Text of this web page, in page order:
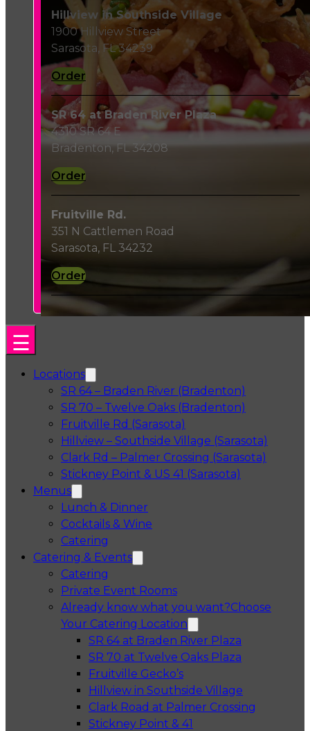
Hillview in Southside Village
1900 Hillview Street
Sarasota, FL 34239
Order
SR 64 at Braden River Plaza
4310 SR 64 E
Bradenton, FL 34208
Order
Fruitville Rd.
351 N Cattlemen Road
Sarasota, FL 34232
Order
Locations
SR 64 – Braden River (Bradenton)
SR 70 – Twelve Oaks (Bradenton)
Fruitville Rd (Sarasota)
Hillview – Southside Village (Sarasota)
Clark Rd – Palmer Crossing (Sarasota)
Stickney Point & US 41 (Sarasota)
Menus
Lunch & Dinner
Cocktails & Wine
Catering
Catering & Events
Catering
Private Event Rooms
Already know what you want?Choose
Your Catering Location
SR 64 at Braden River Plaza
SR 70 at Twelve Oaks Plaza
Fruitville Gecko’sOpens in a new tab
Hillview in Southside Village
Clark Road at Palmer Crossing
Stickney Point & 41